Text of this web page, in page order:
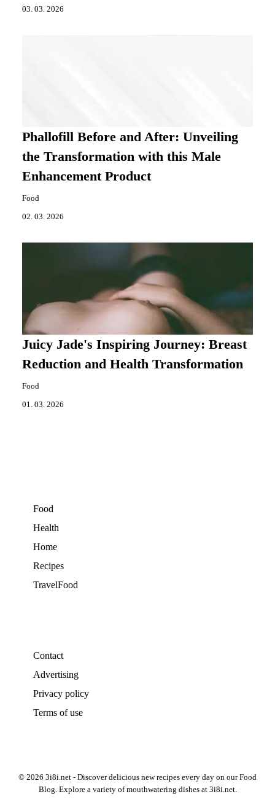
03. 03. 2026
Phallofill Before and After: Unveiling
the Transformation with this Male
Enhancement Product
Food
02. 03. 2026
Juicy Jade's Inspiring Journey: Breast
Reduction and Health Transformation
Food
01. 03. 2026
Food
Health
Home
Recipes
TravelFood
Contact
Advertising
Privacy policy
Terms of use
© 2026 3i8i.net - Discover delicious new recipes every day on our Food
Blog. Explore a variety of mouthwatering dishes at 3i8i.net.